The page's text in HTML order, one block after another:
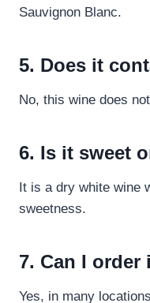
Sauvignon Blanc.
5. Does it
No, this wine does
6. Is it sweet
It is a dry white wine
sweetness.
7. Can I order
Yes, in many